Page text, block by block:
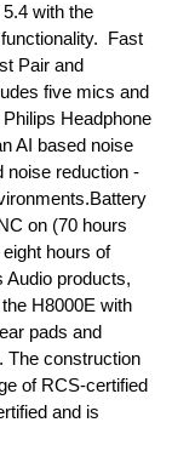
with the
Fast
Pair and
five mics and
Headphone
AI based noise
noise reduction -
on (70 hours
hours of
Audio products,
H8000E with
pads and
The construction
of RCS-certified
and is